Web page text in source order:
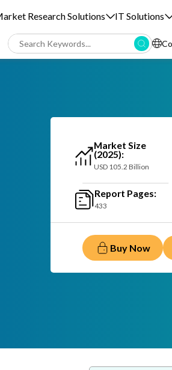
Research Solutions IT Solutions
Market Size
(2025):
USD 105.2 Billion
Report Pages:
433
Buy Now